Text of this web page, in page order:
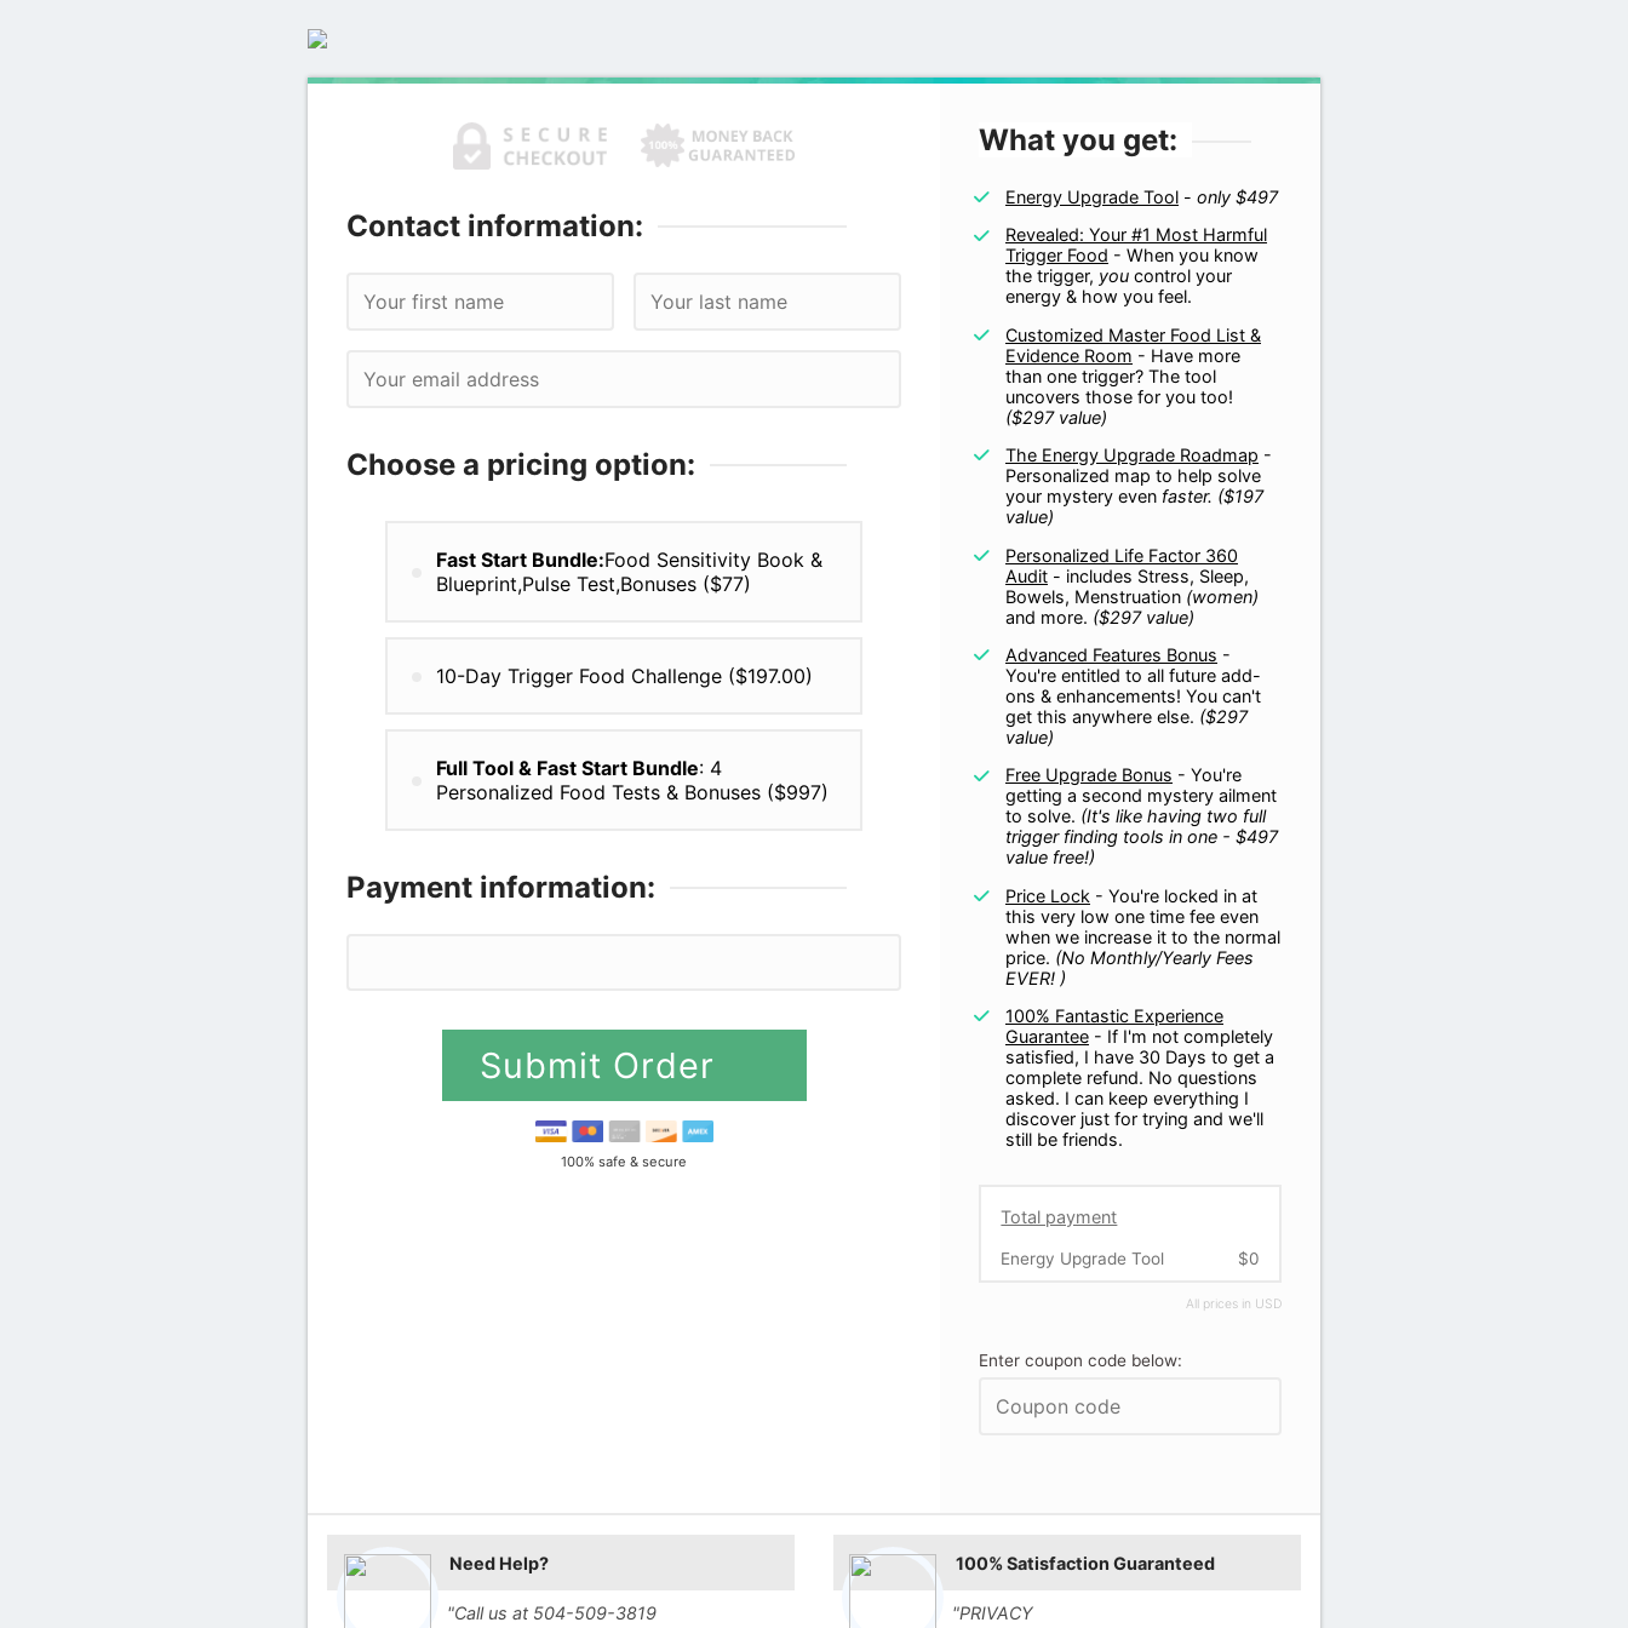
Contact information:
Choose a pricing option:
Fast Start Bundle:Food Sensitivity Book &
Blueprint,Pulse Test,Bonuses ($77)
10-Day Trigger Food Challenge ($197.00)
Full Tool & Fast Start Bundle: 4
Personalized Food Tests & Bonuses ($997)
Payment information:
Submit Order
100% safe & secure
What you get:
Energy Upgrade Tool- only $497
Revealed: Your #1 Most Harmful
Trigger Food - When you know
the trigger, youcontrol your
energy & how you feel.
Customized Master Food List &
Evidence Room - Have more
than one trigger? The tool
uncovers those for you too!
($297 value)
The Energy Upgrade Roadmap -
Personalized map to help solve
your mystery even faster. ($197
value)
Personalized Life Factor 360
Audit- includes Stress, Sleep,
Bowels, Menstruation (women)
and more. ($297 value)
Advanced Features Bonus -
You're entitled to all future add-
ons & enhancements! You can't
get this anywhere else. ($297
value)
Free Upgrade Bonus - You're
getting a second mystery ailment
to solve. (It's like having two full
trigger finding tools in one - $497
value free!)
Price Lock - You're locked in at
this very low one time fee even
when we increase it to the normal
price. (No Monthly/Yearly Fees
EVER! )
100% Fantastic Experience
Guarantee- If I'm not completely
satisfied, I have 30 Days to get a
complete refund. No questions
asked. I can keep everything I
discover just for trying and we'll
still be friends.
Total payment
Energy Upgrade Tool $0
All prices in USD
Enter coupon code below:
Need Help?
"Call us at 504-509-3819
100% Satisfaction Guaranteed
"PRIVACY